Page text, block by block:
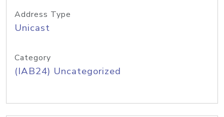
Address Type
Unicast
Category
(IAB24) Uncategorized